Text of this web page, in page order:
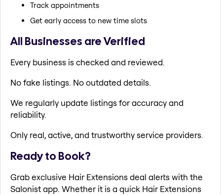
Track appointments
Get early access to new time slots
All Businesses are Verified
Every business is checked and reviewed.
No fake listings. No outdated details.
We regularly update listings for accuracy and
reliability.
Only real, active, and trustworthy service providers.
Ready to Book?
Grab exclusive Hair Extensions deal alerts with the
Salonist app. Whether it is a quick Hair Extensions